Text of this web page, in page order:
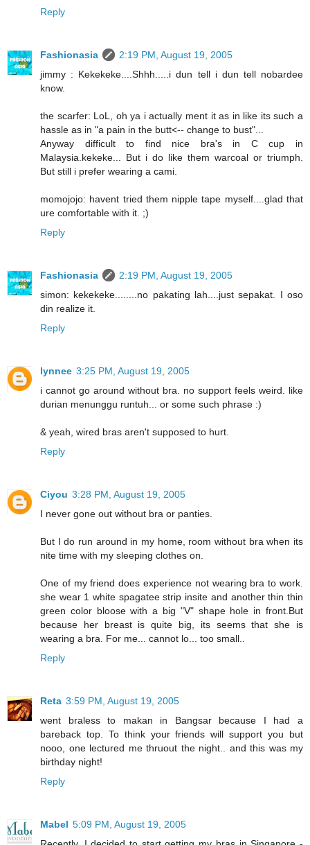
Reply
Fashionasia
2:19 PM, August 19, 2005
jimmy : Kekekeke....Shhh.....i dun tell i dun tell nobardee
know.
the scarfer: LoL, oh ya i actually ment it as in like its such a
hassle as in "a pain in the butt<-- change to bust"...
Anyway difficult to find nice bra's in C cup in
Malaysia.kekeke... But i do like them warcoal or triumph.
But still i prefer wearing a cami.
momojojo: havent tried them nipple tape myself....glad that
ure comfortable with it. ;)
Reply
Fashionasia
2:19 PM, August 19, 2005
simon: kekekeke........no pakating lah....just sepakat. I oso
din realize it.
Reply
lynnee 3:25 PM, August 19, 2005
i cannot go around without bra. no support feels weird. like
durian menunggu runtuh... or some such phrase :)
& yeah, wired bras aren't supposed to hurt.
Reply
Ciyou 3:28 PM, August 19, 2005
I never gone out without bra or panties.
But I do run around in my home, room without bra when its
nite time with my sleeping clothes on.
One of my friend does experience not wearing bra to work.
she wear 1 white spagatee strip insite and another thin thin
green color bloose with a big "V" shape hole in front.But
because her breast is quite big, its seems that she is
wearing a bra. For me... cannot lo... too small..
Reply
Reta 3:59 PM, August 19, 2005
went braless to makan in Bangsar because I had a
bareback top. To think your friends will support you but
nooo, one lectured me thruout the night.. and this was my
birthday night!
Reply
Mabel 5:09 PM, August 19, 2005